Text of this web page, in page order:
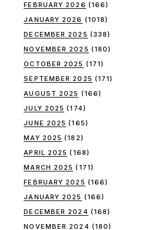
FEBRUARY 2026 (166)
JANUARY 2026 (1018)
DECEMBER 2025 (338)
NOVEMBER 2025 (180)
OCTOBER 2025 (171)
SEPTEMBER 2025 (171)
AUGUST 2025 (166)
JULY 2025 (174)
JUNE 2025 (165)
MAY 2025 (182)
APRIL 2025 (168)
MARCH 2025 (171)
FEBRUARY 2025 (166)
JANUARY 2025 (166)
DECEMBER 2024 (168)
NOVEMBER 2024 (180)